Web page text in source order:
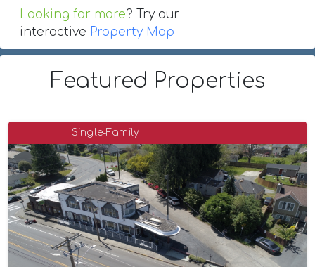
Looking for more? Try our
interactive Property Map
Featured Properties
Single-Family